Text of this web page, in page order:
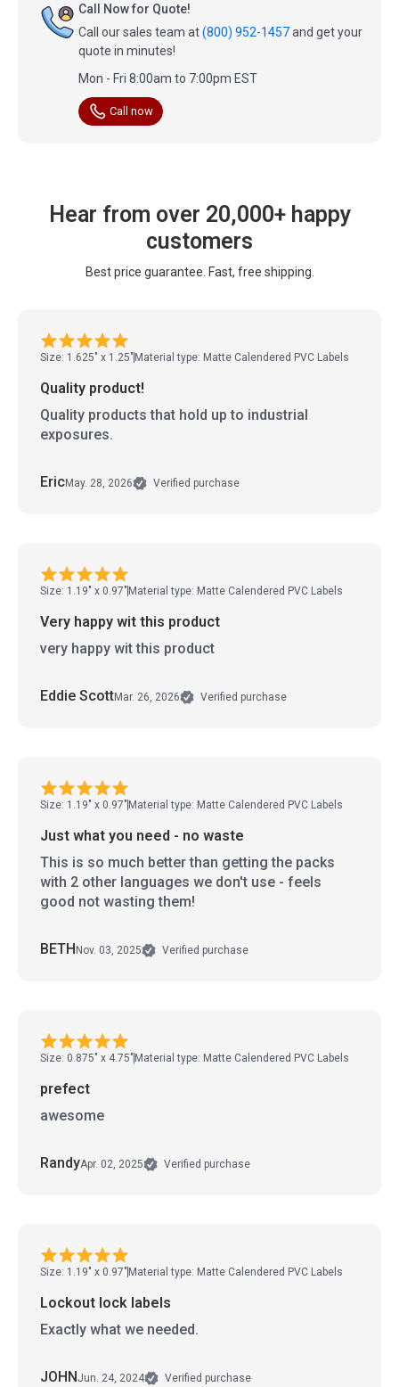
Call Now for Quote!
Call our sales team at(800) 952-1457and get your
quote in minutes!
Mon - Fri 8:00am to 7:00pm EST
Call now
Hear from over 20,000+ happy
customers
Best price guarantee. Fast, free shipping.
Size: 1.625" x 1.25" Material type: Matte Calendered PVC Labels
Quality product!
Quality products that hold up to industrial
exposures.
EricMay. 28, 2026 Verified purchase
Size: 1.19" x 0.97" Material type: Matte Calendered PVC Labels
Very happy wit this product
very happy wit this product
Eddie ScottMar. 26, 2026 Verified purchase
Size: 1.19" x 0.97" Material type: Matte Calendered PVC Labels
Just what you need - no waste
This is so much better than getting the packs
with 2 other languages we don't use - feels
good not wasting them!
BETH Nov. 03, 2025 Verified purchase
Size: 0.875" x 4.75" Material type: Matte Calendered PVC Labels
prefect
awesome
RandyApr. 02, 2025 Verified purchase
Size: 1.19" x 0.97" Material type: Matte Calendered PVC Labels
Lockout lock labels
Exactly what we needed.
JOHN Jun. 24, 2024 Verified purchase